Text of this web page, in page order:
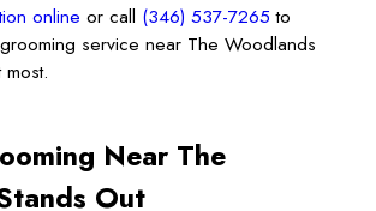
online or call (346) 537-7265 to
service near The Woodlands
Near The
Out